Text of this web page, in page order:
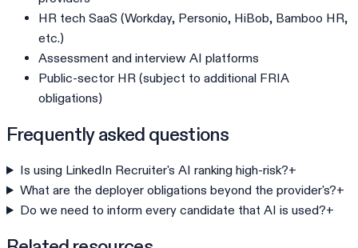
HR tech SaaS (Workday, Personio, HiBob, Bamboo HR,
etc.)
Assessment and interview AI platforms
Public-sector HR (subject to additional FRIA
obligations)
Frequently asked questions
Is using LinkedIn Recruiter's AI ranking high-risk?+
What are the deployer obligations beyond the provider's?+
Do we need to inform every candidate that AI is used?+